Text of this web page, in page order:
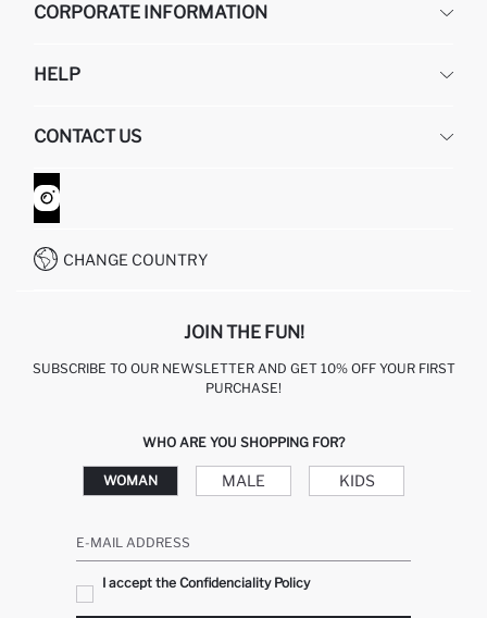
CORPORATE INFORMATION
ABOUT US
GIFT CLUB
HELP
RETURN AND CHANGES
ORDER TRACKING
HOW TO SHOP ON DEFACTO?
CONTACT US
CONTACT FORM
CUSTOMER SERVICES
CHANGE COUNTRY
JOIN THE FUN!
SUBSCRIBE TO OUR NEWSLETTER AND GET 10% OFF YOUR FIRST
PURCHASE!
WHO ARE YOU SHOPPING FOR?
WOMAN MALE KIDS
E-MAIL ADDRESS
I accept the Confidenciality Policy